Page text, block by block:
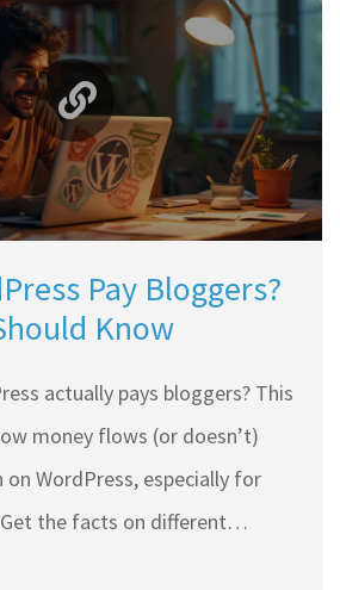
India. No jargon, just clear info
Pay Bloggers?
Know
actually pays bloggers? This
money flows (or doesn’t)
on WordPress, especially for
the facts on different